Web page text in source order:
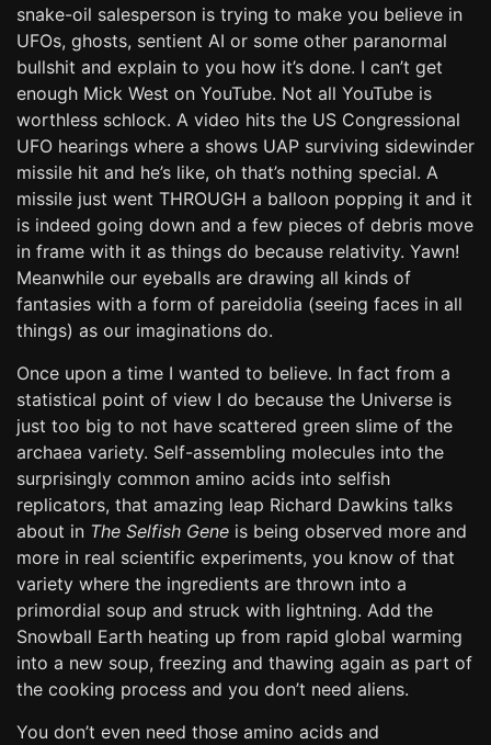
snake-oil salesperson is trying to make you believe in
UFOs, ghosts, sentient AI or some other paranormal
bullshit and explain to you how it’s done. I can’t get
enough Mick West on YouTube. Not all YouTube is
worthless schlock. A video hits the US Congressional
UFO hearings where a shows UAP surviving sidewinder
missile hit and he’s like, oh that’s nothing special. A
missile just went THROUGH a balloon popping it and it
is indeed going down and a few pieces of debris move
in frame with it as things do because relativity. Yawn!
Meanwhile our eyeballs are drawing all kinds of
fantasies with a form of pareidolia (seeing faces in all
things) as our imaginations do.
Once upon a time I wanted to believe. In fact from a
statistical point of view I do because the Universe is
just too big to not have scattered green slime of the
archaea variety. Self-assembling molecules into the
surprisingly common amino acids into selfish
replicators, that amazing leap Richard Dawkins talks
about in The Selfish Gene is being observed more and
more in real scientific experiments, you know of that
variety where the ingredients are thrown into a
primordial soup and struck with lightning. Add the
Snowball Earth heating up from rapid global warming
into a new soup, freezing and thawing again as part of
the cooking process and you don’t need aliens.
You don’t even need those amino acids and